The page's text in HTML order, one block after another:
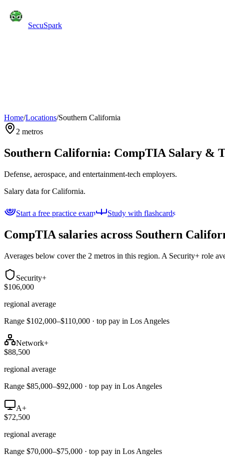
SecuSpark
Home/Locations/Southern California
2 metros
Southern California: CompTIA Salary &
Defense, aerospace, and entertainment-tech employers.
Salary data forCalifornia.
Start a free practice exam Study with flashcards
CompTIA salaries across Southern
Averages below cover the 2 metros in this region. A Security+ role
Security+
$106,000
regional average
Range $102,000–$110,000 · top pay in Los Angeles
Network+
$88,500
regional average
Range $85,000–$92,000 · top pay in Los Angeles
A+
$72,500
regional average
Range $70,000–$75,000 · top pay in Los Angeles